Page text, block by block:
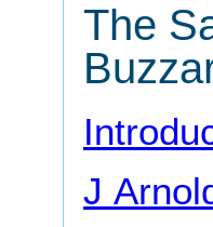
The
J